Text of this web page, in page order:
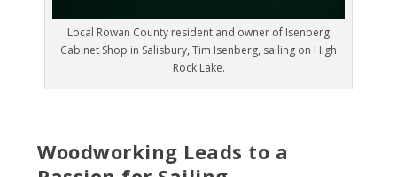
Local Rowan County resident and owner of Isenberg
Cabinet Shop in Salisbury, Tim Isenberg, sailing on High
Rock Lake.
Woodworking Leads to a